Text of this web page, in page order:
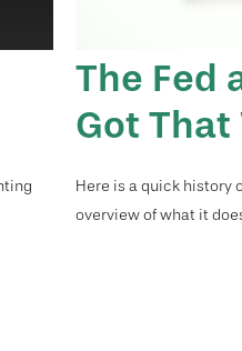
The Fed
Got That
Here is a quick history
overview of what it